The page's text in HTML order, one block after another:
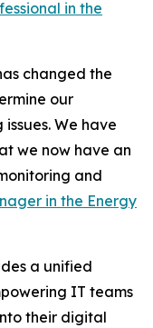
in the
changed the
our
We have
we now have an
and
in the Energy
a unified
IT teams
their digital